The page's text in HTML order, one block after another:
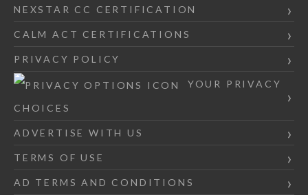
NEXSTAR CC CERTIFICATION
CALM ACT CERTIFICATIONS
PRIVACY POLICY
YOUR PRIVACY
CHOICES
ADVERTISE WITH US
TERMS OF USE
AD TERMS AND CONDITIONS